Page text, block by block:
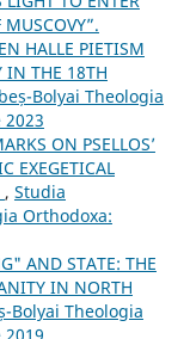
HALLE PIETISM
IN THE 18TH
Bolyai Theologia
ON PSELLOS’
EXEGETICAL
, Studia
Orthodoxa:
AND STATE: THE
IN NORTH
Bolyai Theologia